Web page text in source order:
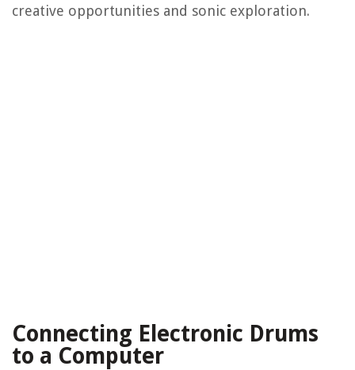
creative opportunities and sonic exploration.
Connecting Electronic Drums
to a Computer